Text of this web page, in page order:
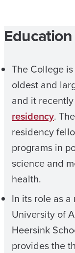
Education
The College
oldest and
and it
residency.
residency
programs in
science and
health.
In its role as
University of
Heersink
provides the